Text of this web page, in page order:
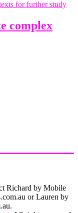
complex
Richard by Mobile
or Lauren by